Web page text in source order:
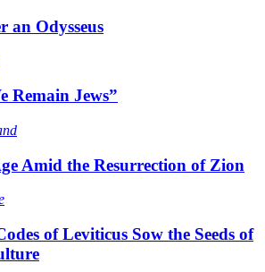
an Odysseus
Remain Jews”
Amid the Resurrection of Zion
of Leviticus Sow the Seeds of